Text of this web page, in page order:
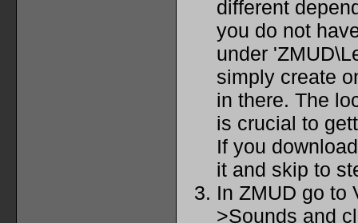
different
you do not
under
simply create
in there. The
is crucial to
If you
it and skip to
In ZMUD go to
>Sounds and